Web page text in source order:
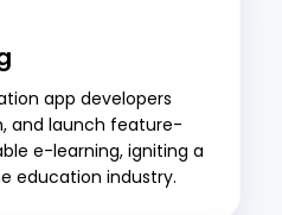
app developers
and launch feature-
e-learning, igniting a
education industry.